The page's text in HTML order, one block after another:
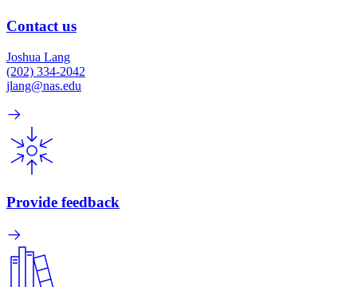
Contact us
Joshua Lang
(202) 334-2042
jlang@nas.edu
Provide feedback